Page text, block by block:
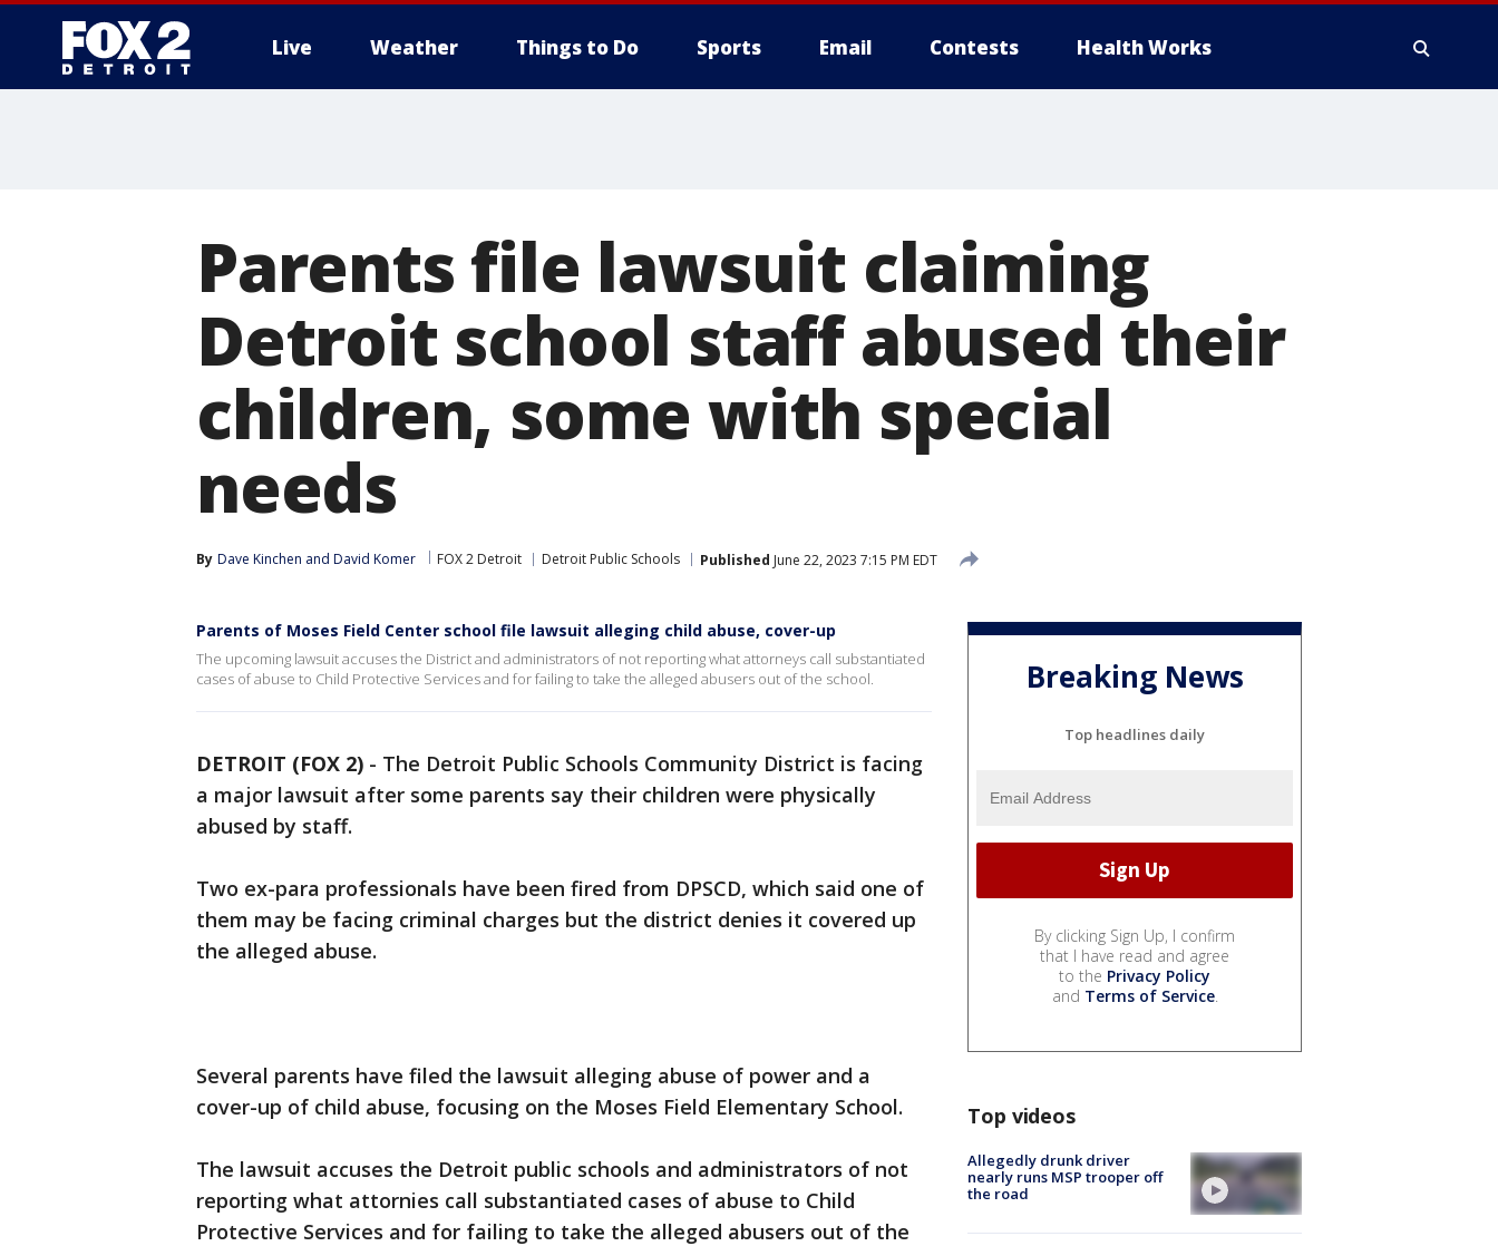
Live Weather Things to Do Sports Email Contests Health Works
Parents file lawsuit claiming
Detroit school staff abused their
children, some with special
needs
By Dave Kinchen and David Komer FOX 2 Detroit Detroit Public Schools Published June 22, 2023 7:15 PM EDT
Parents of Moses Field Center school file lawsuit alleging child abuse, cover-up
The upcoming lawsuit accuses the District and administrators of not reporting what attorneys call substantiated
cases of abuse to Child Protective Services and for failing to take the alleged abusers out of the school.
DETROIT (FOX 2) - The Detroit Public Schools Community District is facing
a major lawsuit after some parents say their children were physically
abused by staff.
Two ex-para professionals have been fired from DPSCD, which said one of
them may be facing criminal charges but the district denies it covered up
the alleged abuse.
Several parents have filed the lawsuit alleging abuse of power and a
cover-up of child abuse, focusing on the Moses Field Elementary School.
The lawsuit accuses the Detroit public schools and administrators of not
reporting what attornies call substantiated cases of abuse to Child
Protective Services and for failing to take the alleged abusers out of the
Breaking News
Top headlines daily
By clicking Sign Up, I confirm
that I have read and agree
to the Privacy Policy
and Terms of Service.
Top videos
Allegedly drunk driver
nearly runs MSP trooper off
the road